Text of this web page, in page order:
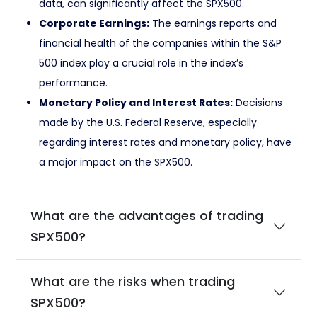
data, can significantly affect the SPX500.
Corporate Earnings: The earnings reports and
financial health of the companies within the S&P
500 index play a crucial role in the index’s
performance.
Monetary Policy and Interest Rates: Decisions
made by the U.S. Federal Reserve, especially
regarding interest rates and monetary policy, have
a major impact on the SPX500.
What are the advantages of trading
SPX500?
What are the risks when trading
SPX500?